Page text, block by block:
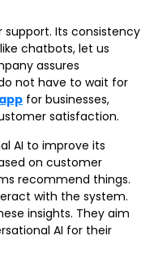
support. Its consistency
chatbots, let us
assures
not have to wait for
for businesses,
satisfaction.
AI to improve its
on customer
recommend things.
with the system.
insights. They aim
AI for their